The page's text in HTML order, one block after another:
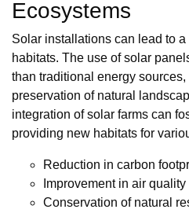
Ecosystems
Solar installations can lead to a
habitats. The use of solar
than traditional energy
preservation of natural
integration of solar farms can
providing new habitats for
Reduction in carbon
Improvement in air quality
Conservation of natural